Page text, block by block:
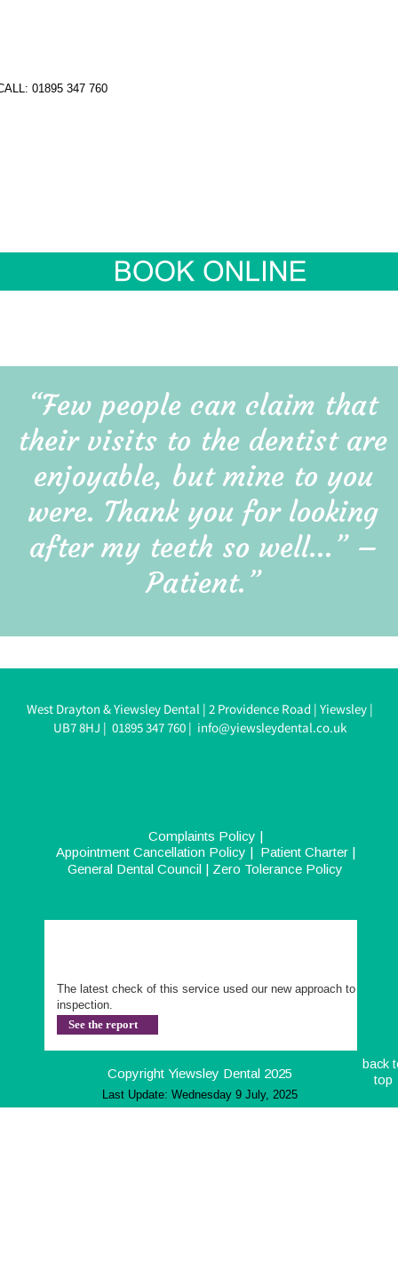
Copyright Yiewsley Dental 2025
West Drayton & Yiewsley Dental | 2 Providence Road | Yiewsley |
UB7 8HJ | 01895 347 760 | info@yiewsleydental.co.uk
Complaints Policy |
Appointment Cancellation Policy | Patient Charter |
General Dental Council | Zero Tolerance Policy
back
top
The latest check of this service used our new approach to
inspection.
See the report
Last Update: Wednesday 9 July, 2025
“Few people can claim that
their visits to the dentist are
enjoyable, but mine to you
were. Thank you for looking
after my teeth so well…” –
Patient.”